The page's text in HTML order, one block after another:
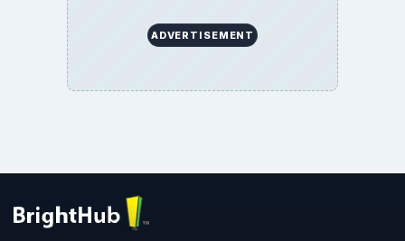
ADVERTISEMENT